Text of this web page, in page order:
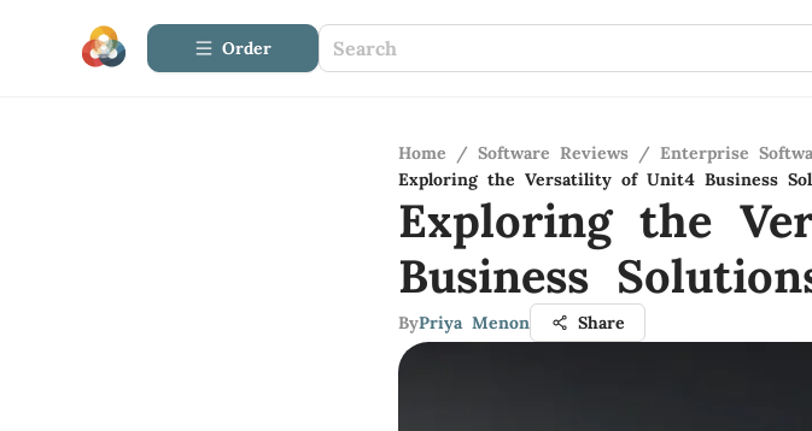
Order
Home / Software Reviews / Enterprise
Exploring the Versatility of Unit4 Business
Exploring the
Business
ByPriya Menon Share